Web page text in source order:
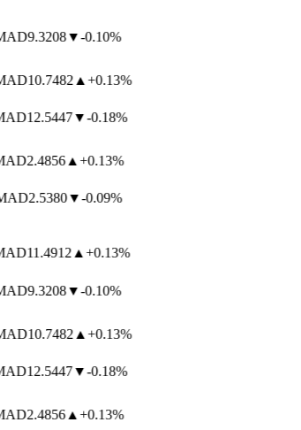
9.3208▼-0.10%
10.7482▲ +0.13%
12.5447▼-0.18%
2.4856▲+0.13%
2.5380▼-0.09%
11.4912▲ +0.13%
9.3208▼-0.10%
10.7482▲ +0.13%
12.5447▼-0.18%
2.4856▲+0.13%